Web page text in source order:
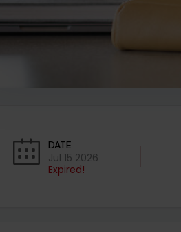
DATE
Jul 15 2026
Expired!